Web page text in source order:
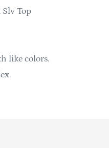
Top
like colors.